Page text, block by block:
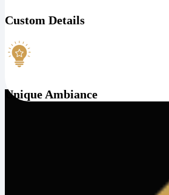
Custom Details
Unique Ambiance